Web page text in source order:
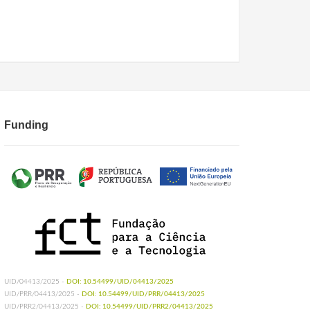
Funding
UID/04413/2025 - DOI: 10.54499/UID/04413/2025
UID/PRR/04413/2025 - DOI: 10.54499/UID/PRR/04413/2025
UID/PRR2/04413/2025 - DOI: 10.54499/UID/PRR2/04413/2025